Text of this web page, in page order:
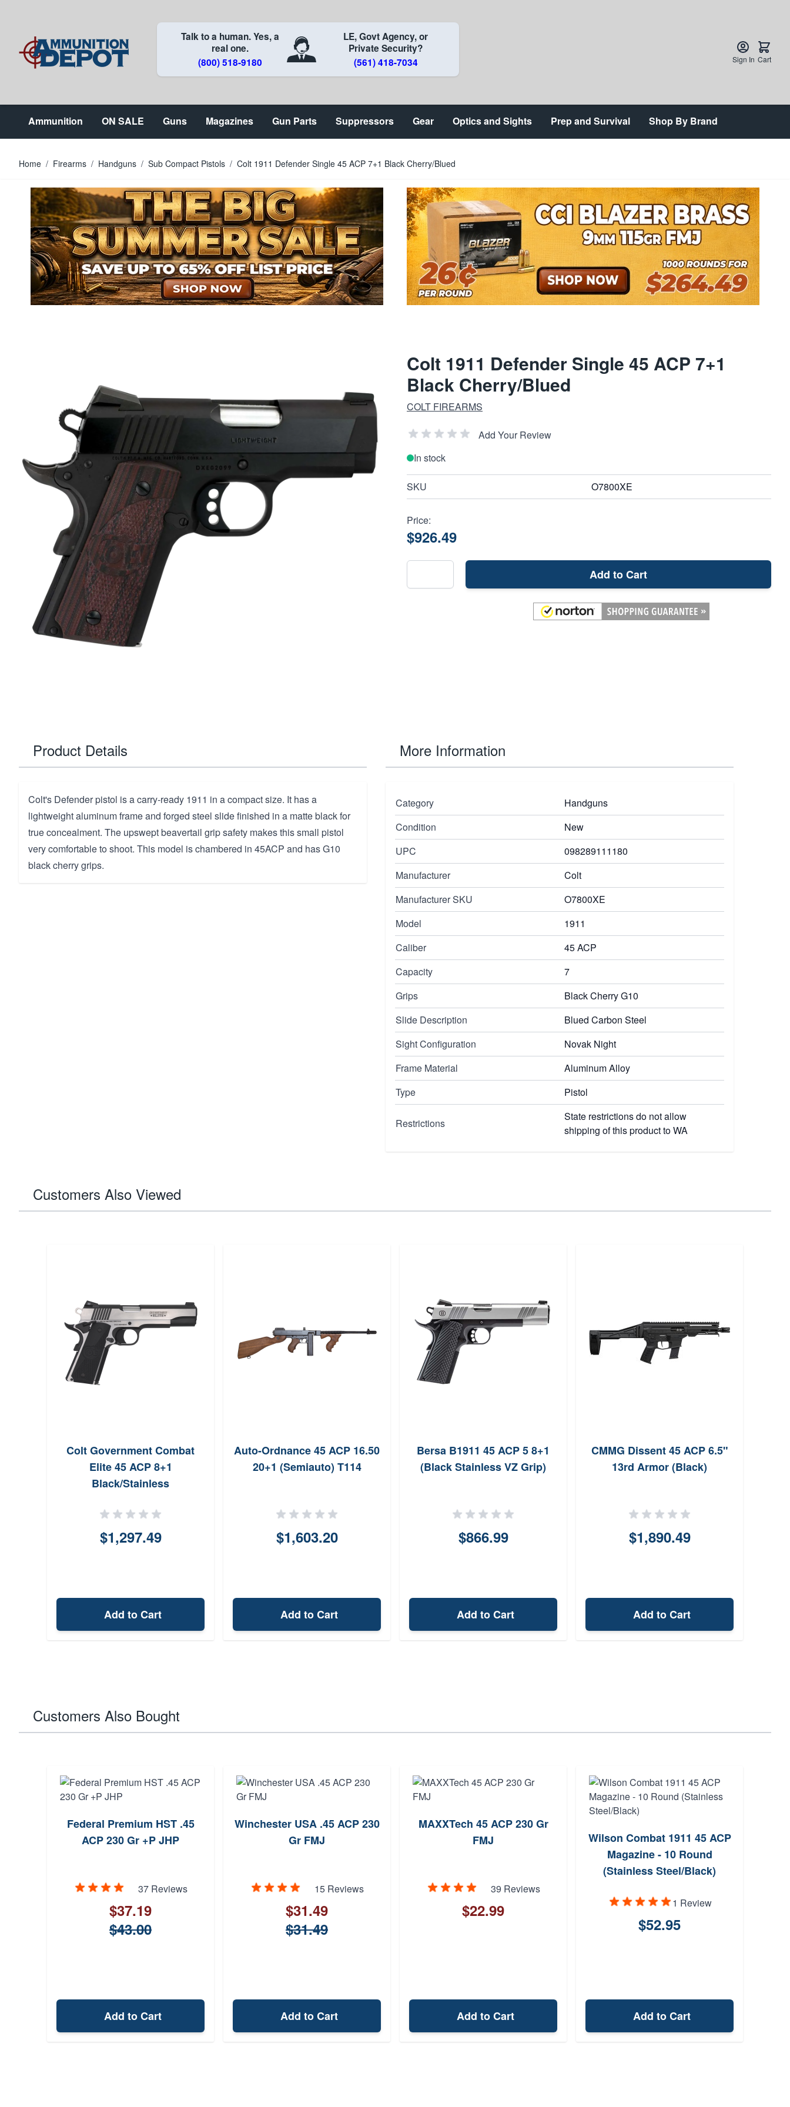
Talk to a human. Yes, a
real one.
(800) 518-9180
LE, Govt Agency, or
Private Security?
(561) 418-7034
Sign In Cart
Ammunition ON SALE Guns Magazines Gun Parts Suppressors Gear Optics and Sights Prep and Survival Shop By Brand
Home / Firearms / Handguns / Sub Compact Pistols / Colt 1911 Defender Single 45 ACP 7+1 Black Cherry/Blued
Colt 1911 Defender Single 45 ACP 7+1
Black Cherry/Blued
COLT FIREARMS
Add Your Review
In stock
SKU O7800XE
Price:
$926.49
Add to Cart
Product Details
Colt's Defender pistol is a carry-ready 1911 in a compact size. It has a
lightweight aluminum frame and forged steel slide finished in a matte black for
true concealment. The upswept beavertail grip safety makes this small pistol
very comfortable to shoot. This model is chambered in 45ACP and has G10
black cherry grips.
More Information
Category
Handguns
Condition
New
UPC
098289111180
Manufacturer
Colt
Manufacturer SKU
O7800XE
Model
1911
Caliber
45 ACP
Capacity
7
Grips
Black Cherry G10
Slide Description
Blued Carbon Steel
Sight Configuration
Novak Night
Frame Material
Aluminum Alloy
Type
Pistol
Restrictions
State restrictions do not allow
shipping of this product to WA
Customers Also Viewed
Colt Government Combat
Elite 45 ACP 8+1
Black/Stainless
$1,297.49
Add to Cart
Auto-Ordnance 45 ACP 16.50
20+1 (Semiauto) T114
$1,603.20
Add to Cart
Bersa B1911 45 ACP 5 8+1
(Black Stainless VZ Grip)
$866.99
Add to Cart
CMMG Dissent 45 ACP 6.5"
13rd Armor (Black)
$1,890.49
Add to Cart
Customers Also Bought
Federal Premium HST .45
ACP 230 Gr +P JHP
37 Reviews
$37.19
$43.00
Add to Cart
Winchester USA .45 ACP 230
Gr FMJ
15 Reviews
$31.49
$31.49
Add to Cart
MAXXTech 45 ACP 230 Gr
FMJ
39 Reviews
$22.99
Add to Cart
Wilson Combat 1911 45 ACP
Magazine - 10 Round
(Stainless Steel/Black)
1 Review
$52.95
Add to Cart